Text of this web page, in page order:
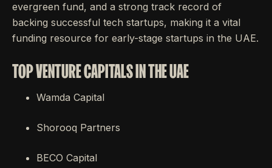
evergreen fund, and a strong track record of
backing successful tech startups, making it a vital
funding resource for early-stage startups in the UAE.
TOP VENTURE CAPITALS IN THE UAE
Wamda Capital
Shorooq Partners
BECO Capital